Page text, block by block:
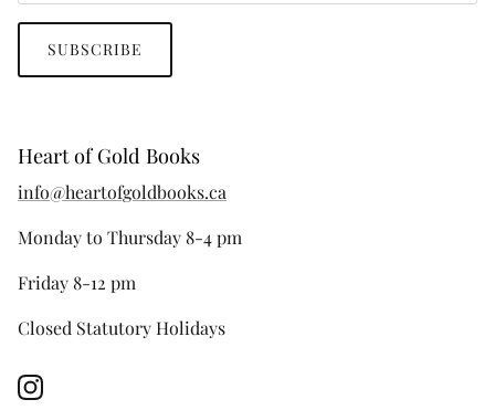
SUBSCRIBE
Heart of Gold Books
info@heartofgoldbooks.ca
Monday to Thursday 8-4 pm
Friday 8-12 pm
Closed Statutory Holidays
Instagram